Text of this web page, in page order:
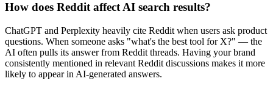
How does Reddit affect AI search results?
ChatGPT and Perplexity heavily cite Reddit when users ask product
questions. When someone asks "what's the best tool for X?" — the
AI often pulls its answer from Reddit threads. Having your brand
consistently mentioned in relevant Reddit discussions makes it more
likely to appear in AI-generated answers.